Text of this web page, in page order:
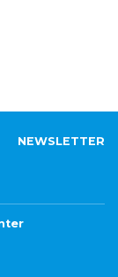
NEWSLETTER